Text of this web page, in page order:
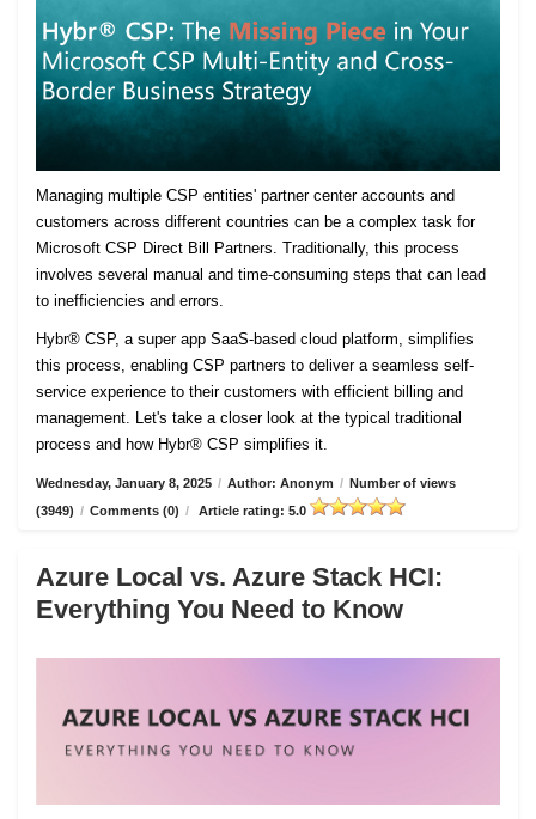
Managing multiple CSP entities' partner center accounts and
customers across different countries can be a complex task for
Microsoft CSP Direct Bill Partners. Traditionally, this process
involves several manual and time-consuming steps that can lead
to inefficiencies and errors.
Hybr® CSP, a super app SaaS-based cloud platform, simplifies
this process, enabling CSP partners to deliver a seamless self-
service experience to their customers with efficient billing and
management. Let's take a closer look at the typical traditional
process and how Hybr® CSP simplifies it.
Wednesday, January 8, 2025 / Author: Anonym / Number of views
(3949) / Comments (0) / Article rating: 5.0
Azure Local vs. Azure Stack HCI:
Everything You Need to Know